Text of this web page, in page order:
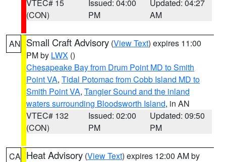
VTEC# 15
(CON)
Issued: 04:00
PM
Updated: 04:27
AM
AN Small Craft Advisory (View Text) expires 11:00
PM by LWX ()
Chesapeake Bay from Drum Point MD to Smith
Point VA, Tidal Potomac from Cobb Island MD to
Smith Point VA, Tangier Sound and the inland
waters surrounding Bloodsworth Island, in AN
VTEC# 132
(CON)
Issued: 02:00
PM
Updated: 09:50
PM
CA Heat Advisory (View Text) expires 12:00 AM by